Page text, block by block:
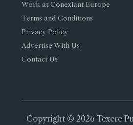
Work at Conexiant Europe
Terms and Conditions
Privacy Policy
Advertise With Us
Contact Us
Copyright © 2026 Texere